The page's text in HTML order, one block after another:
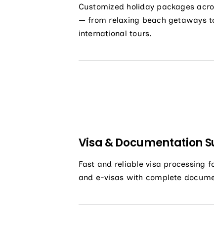
Customized holiday packages
— from relaxing beach getaways
international tours.
Visa & Documentation
Fast and reliable visa processing
and e-visas with complete